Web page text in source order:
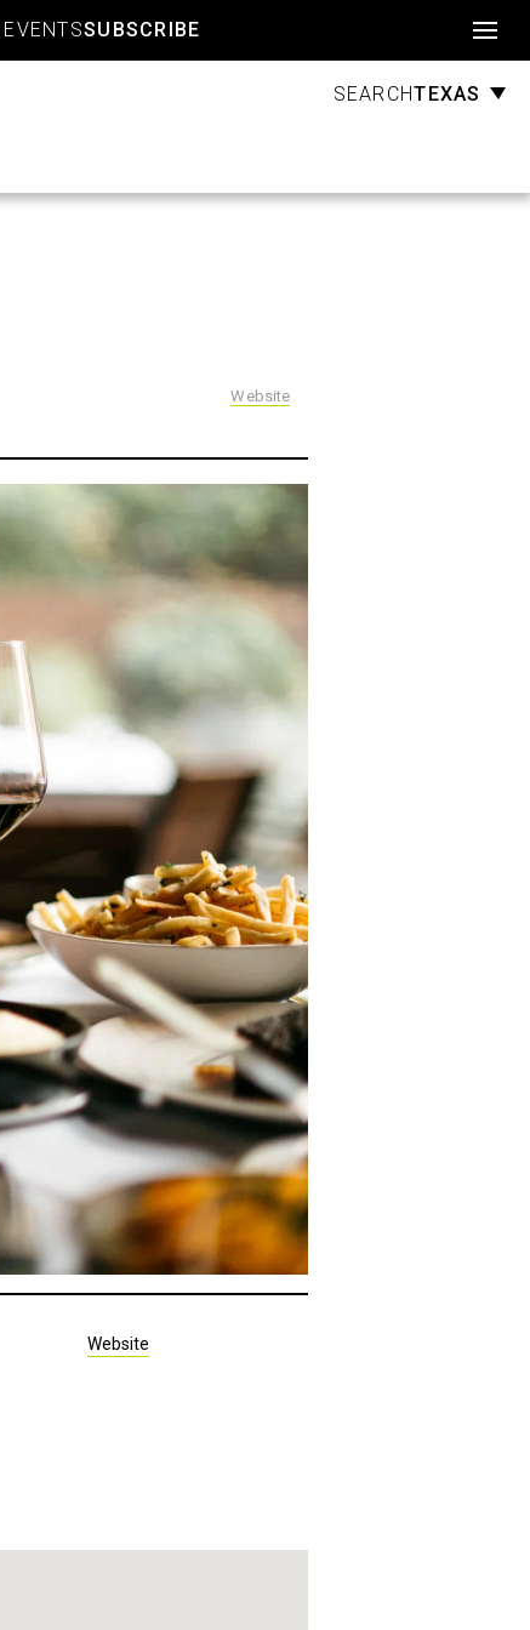
EVENTSSUBSCRIBE
SEARCHTEXAS
Website
Website